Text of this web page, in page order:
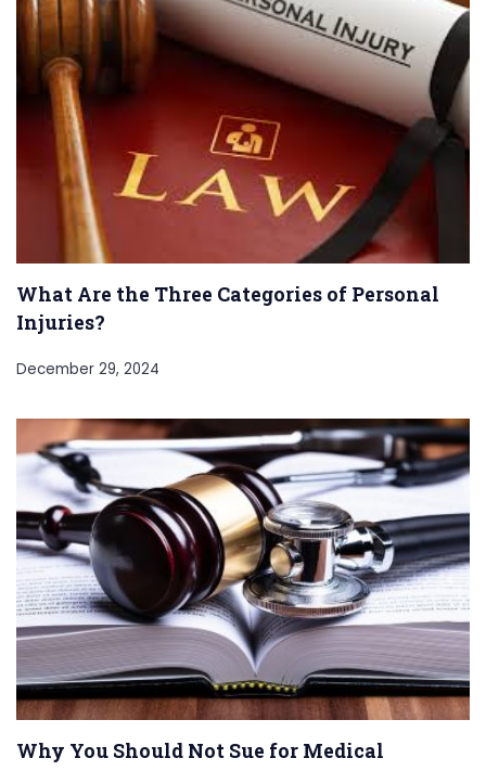
What Are the Three Categories of Personal
Injuries?
December 29, 2024
Why You Should Not Sue for Medical